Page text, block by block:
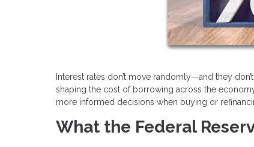
Interest rates don’t move randomly—and they
shaping the cost of borrowing across the
more informed decisions when buying or
What the Federal